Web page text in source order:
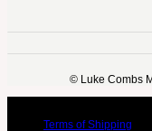
©️ Luke Combs
Terms of Shipping